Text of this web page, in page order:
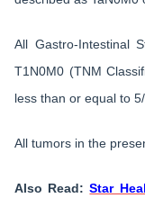
All Gastro-Intestinal
T1N0M0 (TNM
less than or equal to
All tumors in the
Also Read:Star